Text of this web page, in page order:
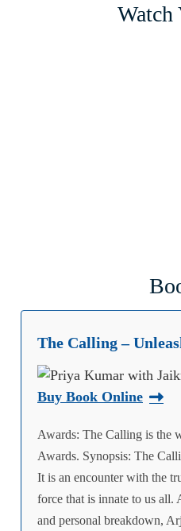
Watch
The Calling –
Buy Book Online
Awards: The Calling is the
Awards. Synopsis: The
It is an encounter with the
force that is innate to us
and personal breakdown,